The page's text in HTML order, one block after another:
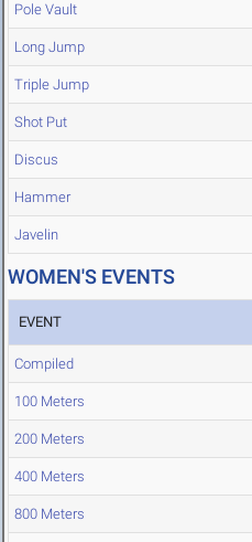
Pole Vault
Long Jump
Triple Jump
Shot Put
Discus
Hammer
Javelin
WOMEN'S EVENTS
EVENT
Compiled
100 Meters
200 Meters
400 Meters
800 Meters